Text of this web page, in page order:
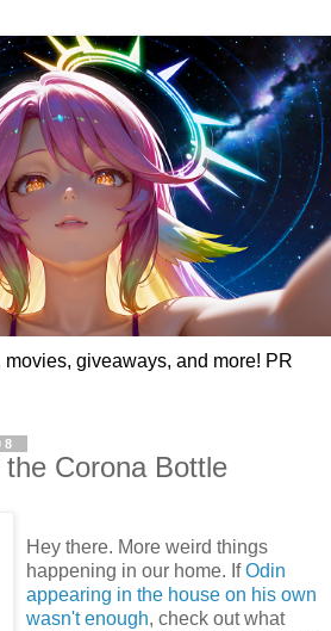
giveaways, and more! PR
Corona Bottle
Hey there. More weird things
happening in our home. IfOdin
appearing in the house on his own
wasn't enough, check out what